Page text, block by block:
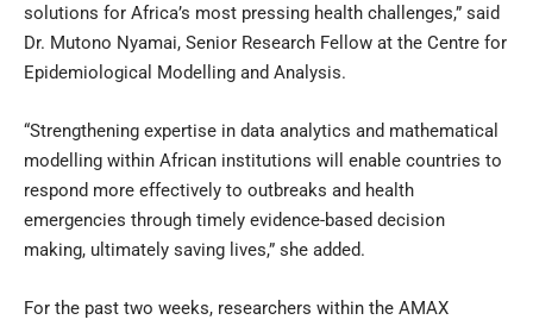
solutions for Africa’s most pressing health challenges,” said
Dr. Mutono Nyamai, Senior Research Fellow at the Centre for
Epidemiological Modelling and Analysis.
“Strengthening expertise in data analytics and mathematical
modelling within African institutions will enable countries to
respond more effectively to outbreaks and health
emergencies through timely evidence-based decision
making, ultimately saving lives,” she added.
For the past two weeks, researchers within the AMAX